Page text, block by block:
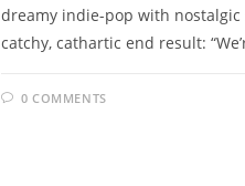
dreamy indie-pop with nostalgic
catchy, cathartic end result:
0 COMMENTS